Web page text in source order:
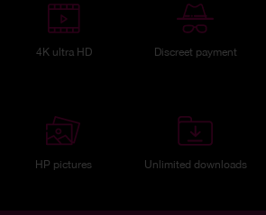
4K ultra HD Discreet payment
HP pictures Unlimited downloads